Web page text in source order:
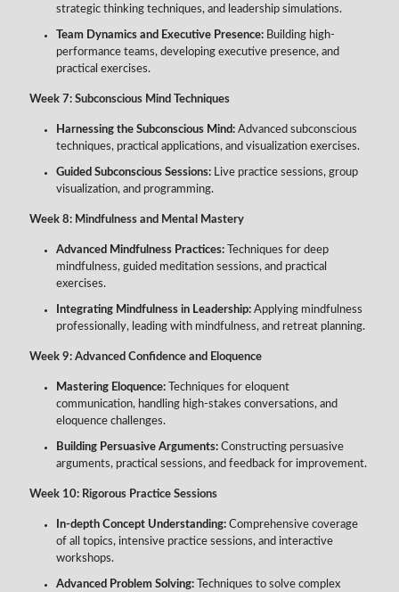
strategic thinking techniques, and leadership simulations.
Team Dynamics and Executive Presence: Building high-
performance teams, developing executive presence, and
practical exercises.
Week 7: Subconscious Mind Techniques
Harnessing the Subconscious Mind: Advanced subconscious
techniques, practical applications, and visualization exercises.
Guided Subconscious Sessions: Live practice sessions, group
visualization, and programming.
Week 8: Mindfulness and Mental Mastery
Advanced Mindfulness Practices: Techniques for deep
mindfulness, guided meditation sessions, and practical
exercises.
Integrating Mindfulness in Leadership: Applying mindfulness
professionally, leading with mindfulness, and retreat planning.
Week 9: Advanced Confidence and Eloquence
Mastering Eloquence: Techniques for eloquent
communication, handling high-stakes conversations, and
eloquence challenges.
Building Persuasive Arguments: Constructing persuasive
arguments, practical sessions, and feedback for improvement.
Week 10: Rigorous Practice Sessions
In-depth Concept Understanding: Comprehensive coverage
of all topics, intensive practice sessions, and interactive
workshops.
Advanced Problem Solving: Techniques to solve complex